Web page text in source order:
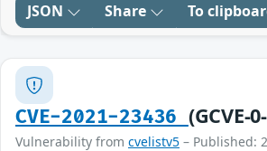
JSON Share To
CVE-2021-23436 (GCVE-
Vulnerability from cvelistv5 – Published: